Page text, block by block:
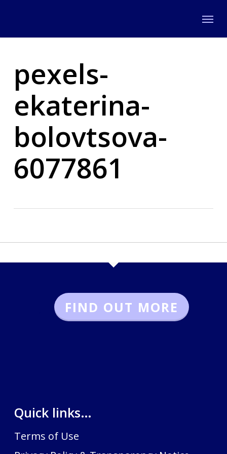
main
Menu
pexels-
ekaterina-
bolovtsova-
6077861
FIND OUT MORE
Quick links…
Terms of Use